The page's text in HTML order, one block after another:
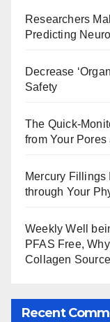
Researchers
Predicting
Decrease
Safety
The Quick-
from Your Pores
Mercury Fillings
through Your
Weekly Well
PFAS Free,
Collagen
Recent